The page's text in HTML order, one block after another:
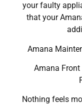
your faulty
that your
Amana
Amana
Nothing feels